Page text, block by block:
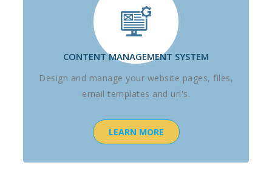
CONTENT MANAGEMENT SYSTEM
Design and manage your website pages, files,
email templates and url's.
LEARN MORE